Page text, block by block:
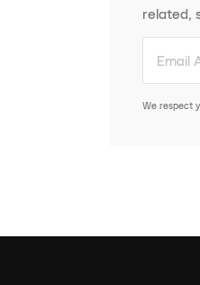
related,
We respect